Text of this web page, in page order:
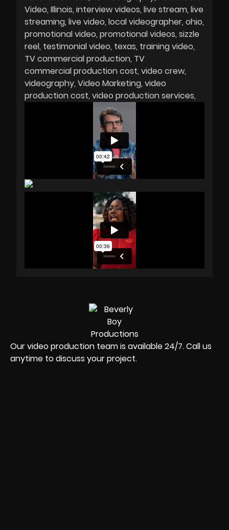
Video Illinois interview videos live stream live
streaming live video local videographer ohio
promotional video promotional videos sizzle
reel testimonial video texas training video
TV commercial production TV
commercial production cost video crew
videography Video Marketing video
production cost video production services
Our video production team is available 24/7. Call us
anytime to discuss your project.